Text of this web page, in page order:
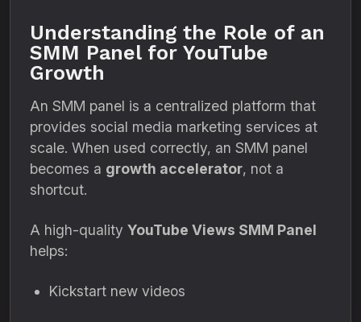
Understanding the Role of an
SMM Panel for YouTube
Growth
An SMM panel is a centralized platform that
provides social media marketing services at
scale. When used correctly, an SMM panel
becomes a growth accelerator, not a
shortcut.
A high-quality YouTube Views SMM Panel
helps:
Kickstart new videos